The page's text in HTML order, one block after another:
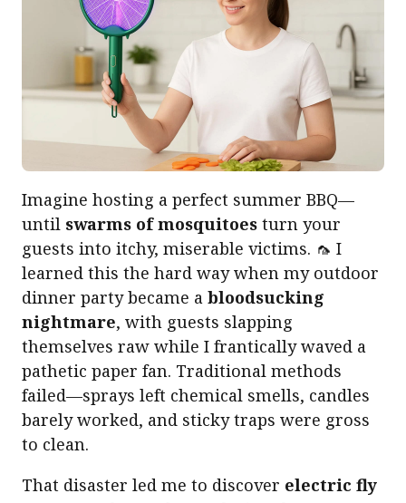
Imagine hosting a perfect summer BBQ—
until swarms of mosquitoes turn your
guests into itchy, miserable victims. 🦟 I
learned this the hard way when my outdoor
dinner party became a bloodsucking
nightmare, with guests slapping
themselves raw while I frantically waved a
pathetic paper fan. Traditional methods
failed—sprays left chemical smells, candles
barely worked, and sticky traps were gross
to clean.
That disaster led me to discover electric fly